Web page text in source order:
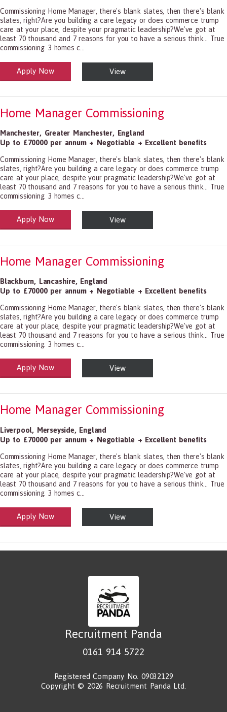
Commissioning Home Manager, there's blank slates, then there's blank
slates, right?Are you building a care legacy or does commerce trump
care at your place, despite your pragmatic leadership?We've got at
least 70 thousand and 7 reasons for you to have a serious think... True
commissioning. 3 homes c...
and Social Care
1199.00 Health Diagnosing and Treating Practitioners, All Other
Apply Now View
Home Manager Commissioning
Manchester, Greater Manchester, England
Up to £70000 per annum + Negotiable + Excellent benefits
Commissioning Home Manager, there's blank slates, then there's blank
slates, right?Are you building a care legacy or does commerce trump
care at your place, despite your pragmatic leadership?We've got at
least 70 thousand and 7 reasons for you to have a serious think... True
commissioning. 3 homes c...
and Social Care
1199.00 Health Diagnosing and Treating Practitioners, All Other
Apply Now View
Home Manager Commissioning
Blackburn, Lancashire, England
Up to £70000 per annum + Negotiable + Excellent benefits
Commissioning Home Manager, there's blank slates, then there's blank
slates, right?Are you building a care legacy or does commerce trump
care at your place, despite your pragmatic leadership?We've got at
least 70 thousand and 7 reasons for you to have a serious think... True
commissioning. 3 homes c...
and Social Care
1199.00 Health Diagnosing and Treating Practitioners, All Other
Apply Now View
Home Manager Commissioning
Liverpool, Merseyside, England
Up to £70000 per annum + Negotiable + Excellent benefits
Commissioning Home Manager, there's blank slates, then there's blank
slates, right?Are you building a care legacy or does commerce trump
care at your place, despite your pragmatic leadership?We've got at
least 70 thousand and 7 reasons for you to have a serious think... True
commissioning. 3 homes c...
and Social Care
1199.00 Health Diagnosing and Treating Practitioners, All Other
Apply Now View
Recruitment Panda
0161 914 5722
Registered Company No. 09032129
Copyright © 2026 Recruitment Panda Ltd.